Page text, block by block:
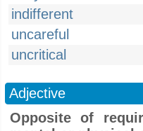
indifferent
uncareful
uncritical
Adjective
Opposite of